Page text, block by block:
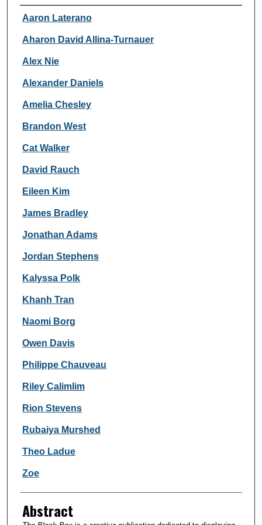
Authors
Aaron Laterano
Aharon David Allina-Turnauer
Alex Nie
Alexander Daniels
Amelia Chesley
Brandon West
Cat Walker
David Rauch
Eileen Kim
James Bradley
Jonathan Adams
Jordan Stephens
Kalyssa Polk
Khanh Tran
Naomi Borg
Owen Davis
Philippe Chauveau
Riley Calimlim
Rion Stevens
Rubaiya Murshed
Theo Ladue
Zoe
Abstract